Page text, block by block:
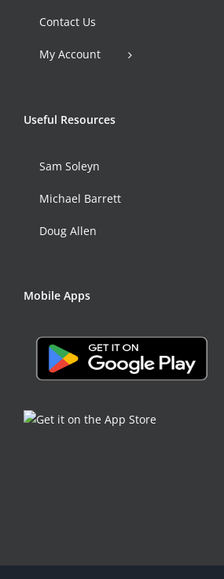
Contact Us
My Account
Useful Resources
Sam Soleyn
Michael Barrett
Doug Allen
Mobile Apps